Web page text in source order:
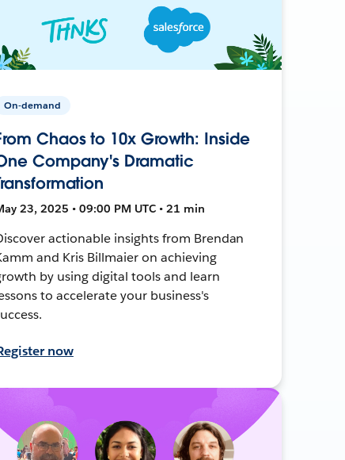
On-demand
Chaos to 10x Growth: Inside
Company's Dramatic
23, 2025 • 09:00 PM UTC • 21 min
actionable insights from Brendan
and Kris Billmaier on achieving
by using digital tools and learn
to accelerate your business's
now